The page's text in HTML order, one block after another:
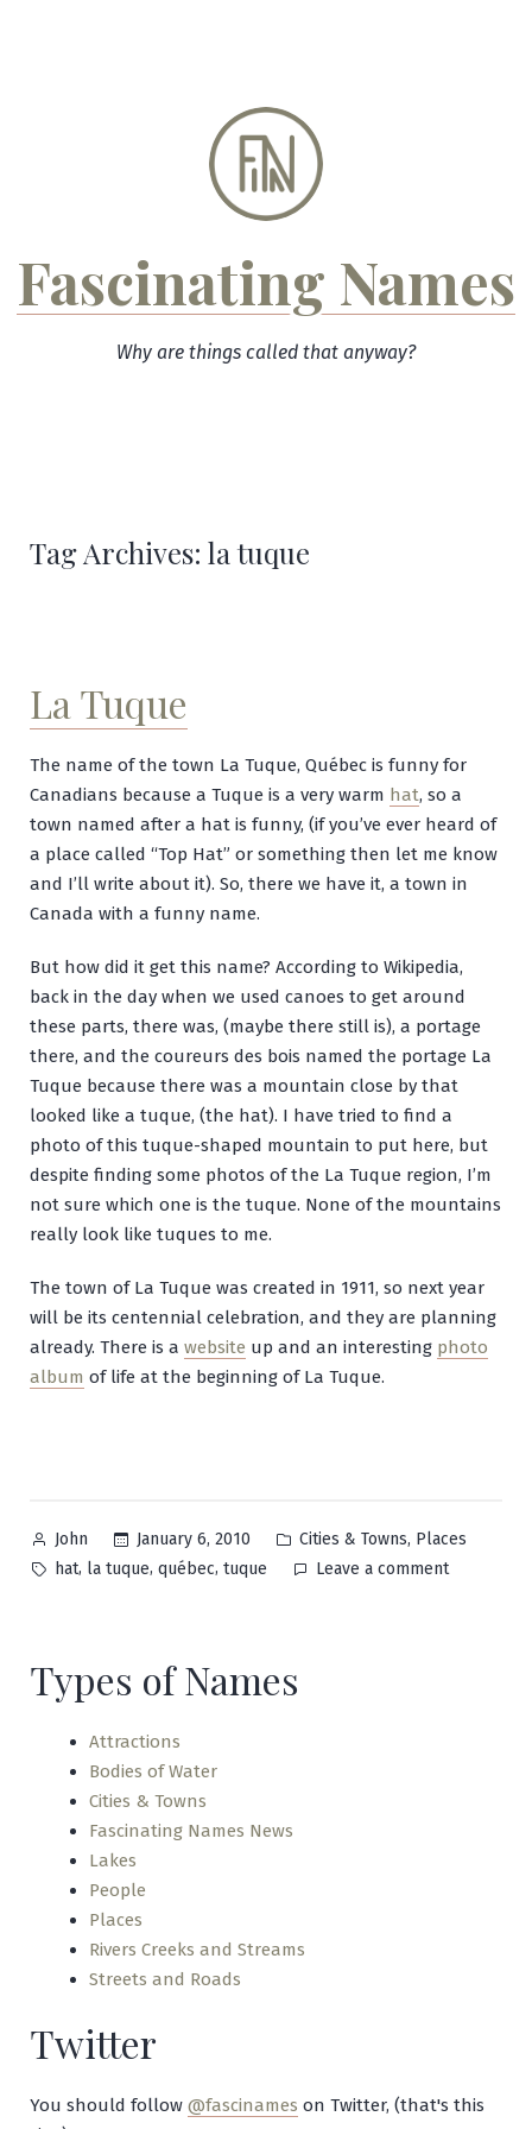
Fascinating Names
Why are things called that anyway?
Tag Archives: la tuque
La Tuque
The name of the town La Tuque, Québec is funny for
Canadians because a Tuque is a very warm hat, so a
town named after a hat is funny, (if you’ve ever heard of
a place called “Top Hat” or something then let me know
and I’ll write about it). So, there we have it, a town in
Canada with a funny name.
But how did it get this name? According to Wikipedia,
back in the day when we used canoes to get around
these parts, there was, (maybe there still is), a portage
there, and the coureurs des bois named the portage La
Tuque because there was a mountain close by that
looked like a tuque, (the hat). I have tried to find a
photo of this tuque-shaped mountain to put here, but
despite finding some photos of the La Tuque region, I’m
not sure which one is the tuque. None of the mountains
really look like tuques to me.
The town of La Tuque was created in 1911, so next year
will be its centennial celebration, and they are planning
already. There is a website up and an interesting photo
album of life at the beginning of La Tuque.
Posted
by
John January 6, 2010
Posted
in
Cities & Towns, Places
Tags:
hat, la tuque, québec, tuque Leave a commenton
Types of Names
Attractions
Bodies of Water
Cities & Towns
Fascinating Names News
Lakes
People
Places
Rivers Creeks and Streams
Streets and Roads
Twitter
You should follow @fascinames on Twitter, (that's this